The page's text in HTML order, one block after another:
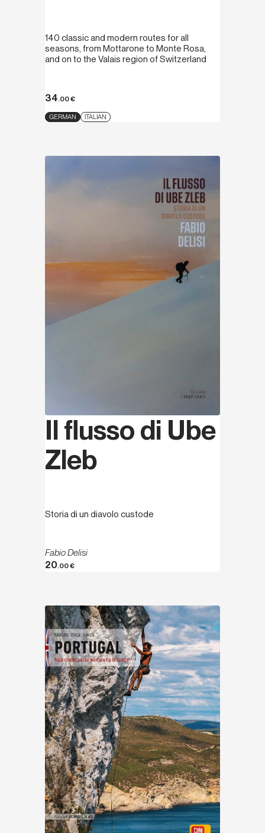
140 classic and modern routes for all
seasons, from Mottarone to Monte Rosa,
and on to the Valais region of Switzerland
34.00€
GERMAN ITALIAN
Il flusso di Ube
Zleb
Storia di un diavolo custode
Fabio Delisi
20.00€
Discover